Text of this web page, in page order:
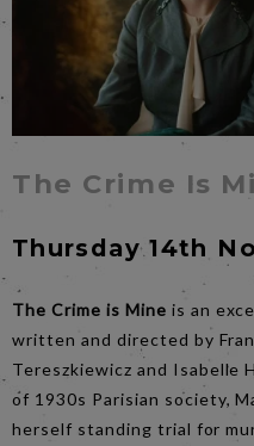
The Crime Is
Thursday 14th
The Crime is Mine is an
written and directed by
Tereszkiewicz and Isabelle
of 1930s Parisian society,
herself standing trial for